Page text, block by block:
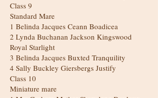
Class 9
Standard Mare
1 Belinda Jacques Ceann Boadicea
2 Lynda Buchanan Jackson Kingswood
Royal Starlight
3 Belinda Jacques Buxted Tranquility
4 Sally Buckley Giersbergs Justify
Class 10
Miniature mare